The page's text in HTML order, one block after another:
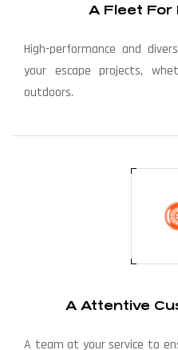
A Fleet For
High-performance and
your escape projects,
outdoors.
A Attentive
A team at your service to